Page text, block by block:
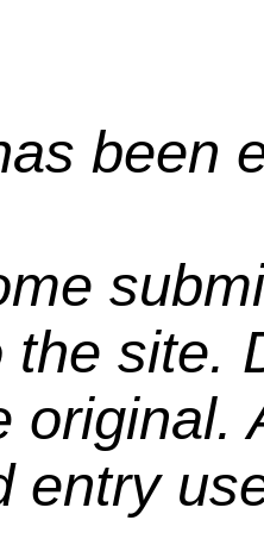
been
the site.
original.
entry